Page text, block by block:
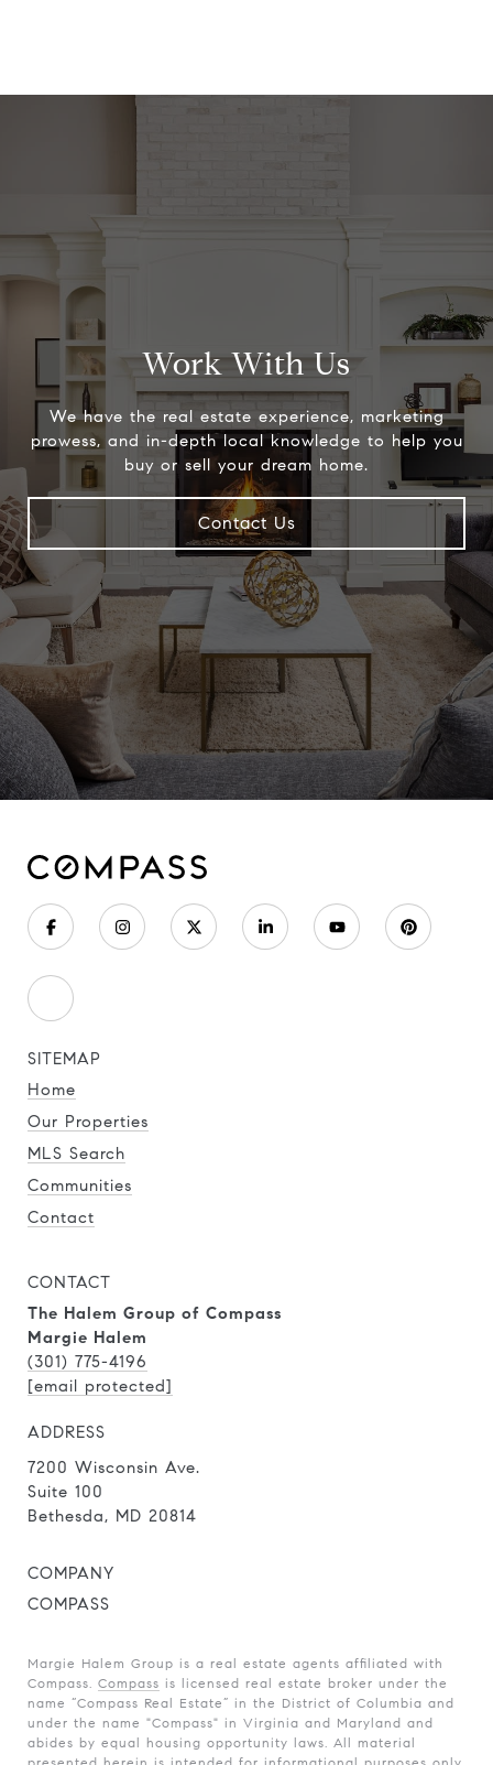
Work With Us
We have the real estate experience, marketing
prowess, and in-depth local knowledge to help you
buy or sell your dream home.
Contact Us
SITEMAP
Home
Our Properties
MLS Search
Communities
Contact
CONTACT
The Halem Group of Compass
Margie Halem
(301) 775-4196
[email protected]
ADDRESS
7200 Wisconsin Ave.
Suite 100
Bethesda, MD 20814
COMPANY
COMPASS
Margie Halem Group is a real estate agents affiliated with
Compass. Compass is licensed real estate broker under the
name “Compass Real Estate” in the District of Columbia and
under the name "Compass" in Virginia and Maryland and
abides by equal housing opportunity laws. All material